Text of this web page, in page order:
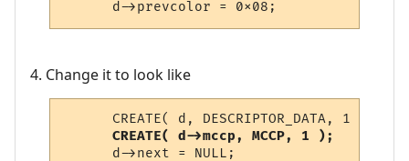
      d->prevcolor = 0x08;
4. Change it to look like
      CREATE( d, DESCRIPTOR_DATA, 1 );
CREATE( d->mccp, MCCP, 1 );
      d->next = NULL;